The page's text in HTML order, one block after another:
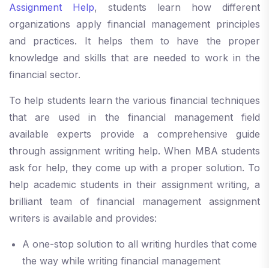
Assignment Help, students learn how different
organizations apply financial management principles
and practices. It helps them to have the proper
knowledge and skills that are needed to work in the
financial sector.
To help students learn the various financial techniques
that are used in the financial management field
available experts provide a comprehensive guide
through assignment writing help. When MBA students
ask for help, they come up with a proper solution. To
help academic students in their assignment writing, a
brilliant team of financial management assignment
writers is available and provides:
A one-stop solution to all writing hurdles that come
the way while writing financial management